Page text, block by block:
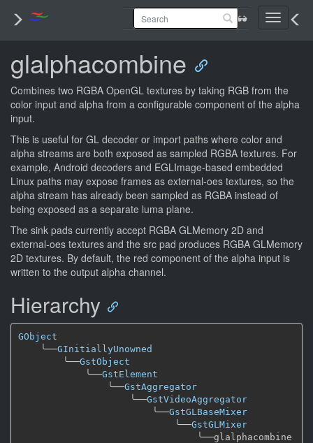
Toggle
glalphacombine
Combines two RGBA OpenGL textures by taking RGB from the
color input and alpha from a configurable component of the alpha
input.
This is useful for GL decoder or import paths where color and
alpha streams are both exposed as sampled RGBA textures. For
example, Android decoders and EGLImage-based embedded
Linux paths may expose frames as external-oes textures, so the
alpha stream has already been sampled as RGBA instead of
being exposed as a separate luma plane.
The sink pads currently accept RGBA GLMemory 2D and
external-oes textures and the src pad produces RGBA GLMemory
2D textures. By default, the red component of the alpha input is
written to the output alpha channel.
Hierarchy
GObject
╰──GInitiallyUnowned
╰──GstObject
╰──GstElement
╰──GstAggregator
╰──GstVideoAggregator
╰──GstGLBaseMixer
╰──GstGLMixer
╰──